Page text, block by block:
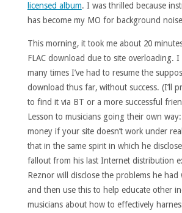
licensed album. I was thrilled because
has become my MO for background noise
This morning, it took me about 20
FLAC download due to site overloading. I
many times I’ve had to resume the
download thus far, without success. (I’ll
to find it via BT or a more successful
Lesson to musicians going their own way:
money if your site doesn’t work under
that in the same spirit in which he
fallout from his last Internet distribution
Reznor will disclose the problems he had
and then use this to help educate other
musicians about how to effectively